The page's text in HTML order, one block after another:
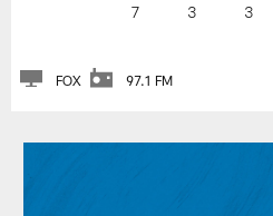
7
3 3
FOX 97.1 FM